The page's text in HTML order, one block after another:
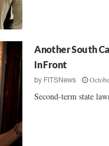
Another South
In Front
by FITSNews
Second-term state